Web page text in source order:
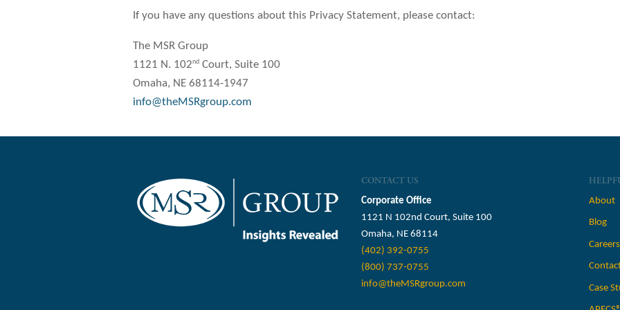
If you have any questions about this Privacy Statement, please contact:
The MSR Group
1121 N. 102nd Court, Suite 100
Omaha, NE 68114-1947
info@theMSRgroup.com
CONTACT US
Corporate Office
1121 N 102nd Court, Suite 100
Omaha, NE 68114
(402) 392-0755
(800) 737-0755
info@theMSRgroup.com
About
Blog
Careers
Case